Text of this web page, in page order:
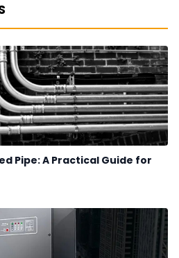
Pipe: A Practical Guide for